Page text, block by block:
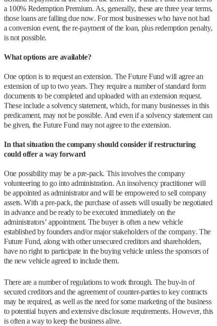
a 100% Redemption Premium. As, generally, these are three year terms,
those loans are falling due now. For most businesses who have not had
a conversion event, the re-payment of the loan, plus redemption penalty,
is not possible.
What options are available?
One option is to request an extension. The Future Fund will agree an
extension of up to two years. They require a number of standard form
documents to be completed and uploaded with an extension request.
These include a solvency statement, which, for many businesses in this
predicament, may not be possible. And even if a solvency statement can
be given, the Future Fund may not agree to the extension.
In that situation the company should consider if restructuring
could offer a way forward
One possibility may be a pre-pack. This involves the company
volunteering to go into administration. An insolvency practitioner will
be appointed as administrator and will be empowered to sell company
assets. With a pre-pack, the purchase of assets will usually be negotiated
in advance and be ready to be executed immediately on the
administrators’ appointment. The buyer is often a new vehicle
established by founders and/or major stakeholders of the company. The
Future Fund, along with other unsecured creditors and shareholders,
have no right to participate in the buying vehicle unless the sponsors of
the new vehicle agreed to include them.
There are a number of regulations to work through. The buy-in of
secured creditors and the agreement of counter-parties to key contracts
may be required, as well as the need for some marketing of the business
to potential buyers and extensive disclosure requirements. However, this
is often a way to keep the business alive.